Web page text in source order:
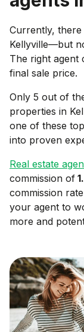
Currently, there
Kellyville—but
The right agent
final sale price.
Only 5 out of
properties in
one of these
into proven
Real estate
commission of
commission
your agent to
more and